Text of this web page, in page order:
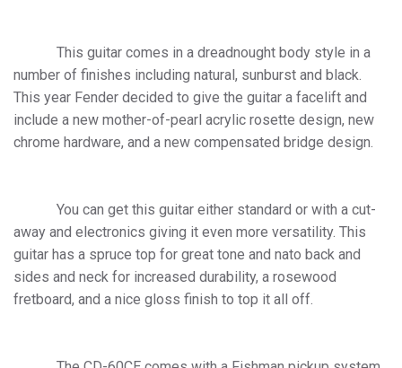
This guitar comes in a dreadnought body style in a
number of finishes including natural, sunburst and black.
This year Fender decided to give the guitar a facelift and
include a new mother-of-pearl acrylic rosette design, new
chrome hardware, and a new compensated bridge design.
You can get this guitar either standard or with a cut-
away and electronics giving it even more versatility. This
guitar has a spruce top for great tone and nato back and
sides and neck for increased durability, a rosewood
fretboard, and a nice gloss finish to top it all off.